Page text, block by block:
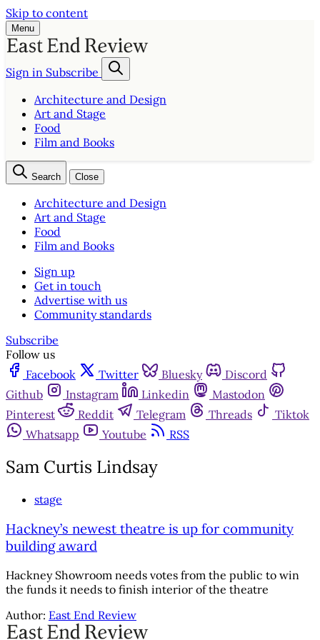
Skip to content
Menu
Sign in Subscribe
Architecture and Design
Art and Stage
Food
Film and Books
Search Close
Architecture and Design
Art and Stage
Food
Film and Books
Sign up
Get in touch
Advertise with us
Community standards
Subscribe
Follow us
Facebook
Twitter Bluesky
Discord
Github
Instagram Linkedin
Mastodon
Pinterest
Reddit Telegram Threads
Tiktok
Whatsapp
Youtube RSS
Sam Curtis Lindsay
stage
Hackney’s newest theatre is up for community
building award
Hackney Showroom needs votes from the public to win
the funds it needs to finish interior of the theatre
Author: East End Review